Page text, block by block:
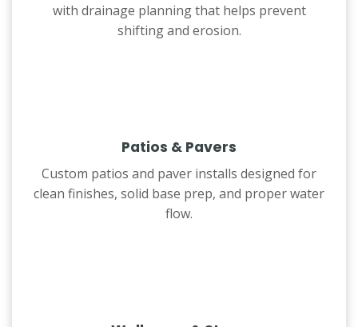
with drainage planning that helps prevent
shifting and erosion.
Patios & Pavers
Custom patios and paver installs designed for
clean finishes, solid base prep, and proper water
flow.